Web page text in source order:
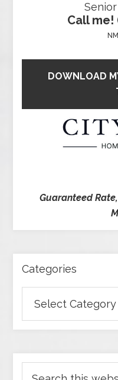
Call me!
DOWNLOAD
Guaranteed
Categories